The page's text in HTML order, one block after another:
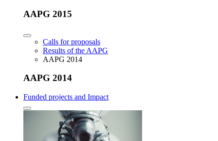
AAPG 2015
Calls for proposals
Results of the AAPG
AAPG 2014
AAPG 2014
Funded projects and Impact